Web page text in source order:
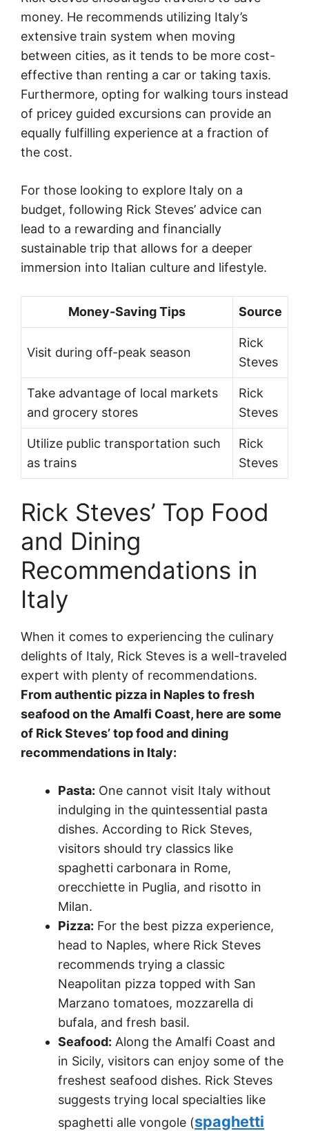
money. He recommends utilizing Italy’s
extensive train system when moving
between cities, as it tends to be more cost-
effective than renting a car or taking taxis.
Furthermore, opting for walking tours instead
of pricey guided excursions can provide an
equally fulfilling experience at a fraction of
the cost.
For those looking to explore Italy on a
budget, following Rick Steves’ advice can
lead to a rewarding and financially
sustainable trip that allows for a deeper
immersion into Italian culture and lifestyle.
Money-Saving Tips Source
Visit during off-peak season
Rick
Steves
Take advantage of local markets
and grocery stores
Rick
Steves
Utilize public transportation such
as trains
Rick
Steves
Rick Steves’ Top Food
and Dining
Recommendations in
Italy
When it comes to experiencing the culinary
delights of Italy, Rick Steves is a well-traveled
expert with plenty of recommendations.
From authentic pizza in Naples to fresh
seafood on the Amalfi Coast, here are some
of Rick Steves’ top food and dining
recommendations in Italy:
Pasta: One cannot visit Italy without
indulging in the quintessential pasta
dishes. According to Rick Steves,
visitors should try classics like
spaghetti carbonara in Rome,
orecchiette in Puglia, and risotto in
Milan.
Pizza: For the best pizza experience,
head to Naples, where Rick Steves
recommends trying a classic
Neapolitan pizza topped with San
Marzano tomatoes, mozzarella di
bufala, and fresh basil.
Seafood: Along the Amalfi Coast and
in Sicily, visitors can enjoy some of the
freshest seafood dishes. Rick Steves
suggests trying local specialties like
spaghetti alle vongole (spaghetti